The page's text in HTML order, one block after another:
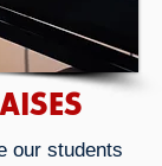
our students